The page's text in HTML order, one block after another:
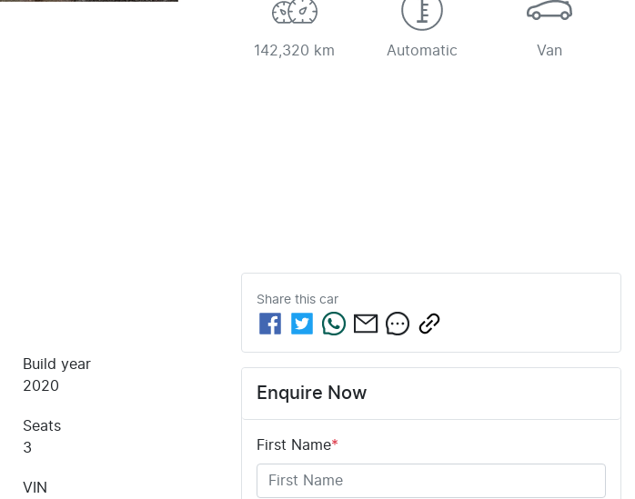
142,320 km Automatic Van
Build year
2020
Seats
3
VIN
Share this car
Enquire Now
First Name*